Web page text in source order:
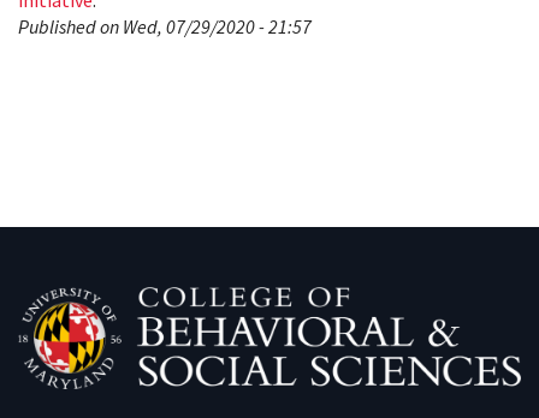
Published on Wed, 07/29/2020 - 21:57